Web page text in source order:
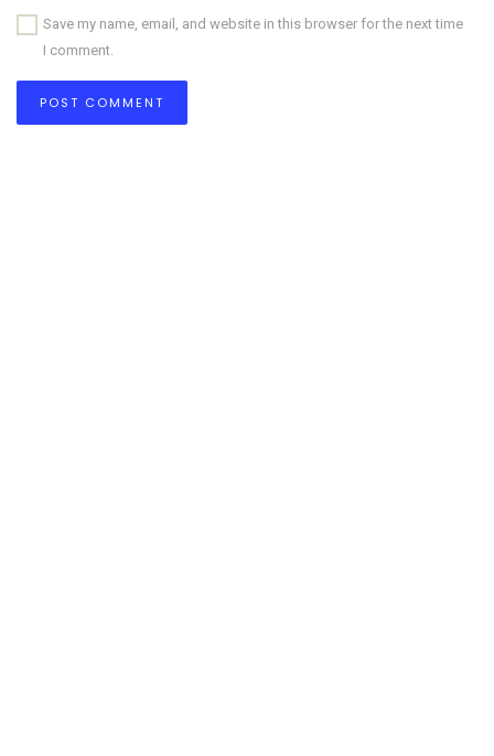
Save my name, email, and website in this browser for the next time
I comment.